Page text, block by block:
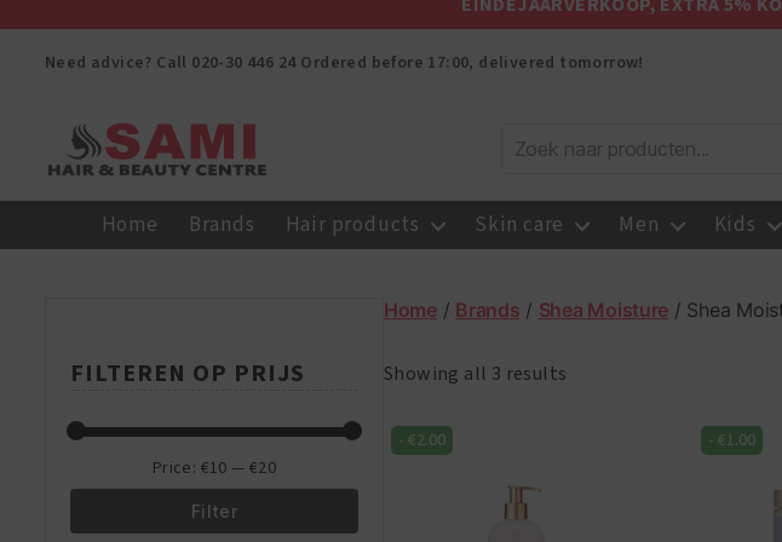
Need advice? Call 020-30 446 24 Ordered before 17:00, delivered tomorrow!
Home Brands Hair products Skin care Men Kids
FILTEREN OP PRIJS
Filter
Price: €10 — €20
Home/ Brands / Shea Moisture / Shea
Showing all 3 results
- €2.00 - €1.00